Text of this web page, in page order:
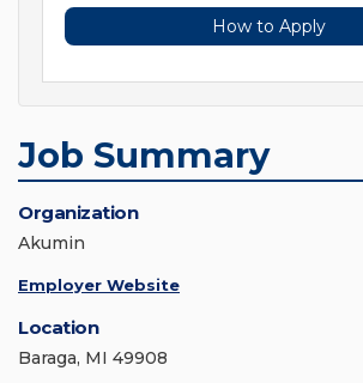
How to Apply
Job Summary
Organization
Akumin
Employer Website
Location
Baraga, MI 49908